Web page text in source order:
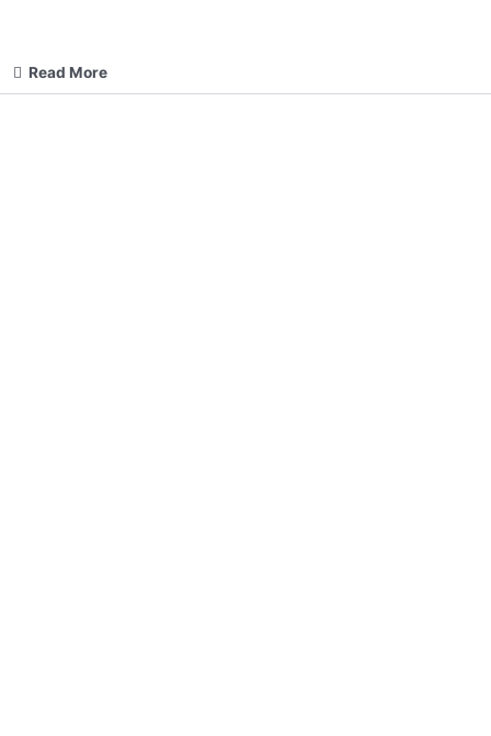
Read More